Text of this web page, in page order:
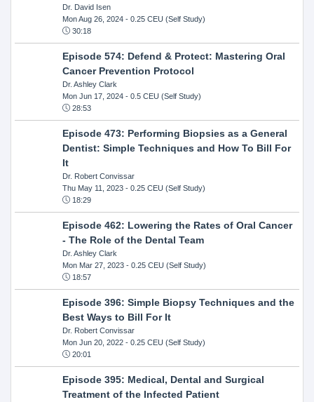
Dr. David Isen
Mon Aug 26, 2024- 0.25 CEU (Self Study)
30:18
Episode 574: Defend & Protect: Mastering Oral
Cancer Prevention Protocol
Dr. Ashley Clark
Mon Jun 17, 2024- 0.5 CEU (Self Study)
28:53
Episode 473: Performing Biopsies as a General
Dentist: Simple Techniques and How To Bill For
It
Dr. Robert Convissar
Thu May 11, 2023- 0.25 CEU (Self Study)
18:29
Episode 462: Lowering the Rates of Oral Cancer
- The Role of the Dental Team
Dr. Ashley Clark
Mon Mar 27, 2023- 0.25 CEU (Self Study)
18:57
Episode 396: Simple Biopsy Techniques and the
Best Ways to Bill For It
Dr. Robert Convissar
Mon Jun 20, 2022- 0.25 CEU (Self Study)
20:01
Episode 395: Medical, Dental and Surgical
Treatment of the Infected Patient